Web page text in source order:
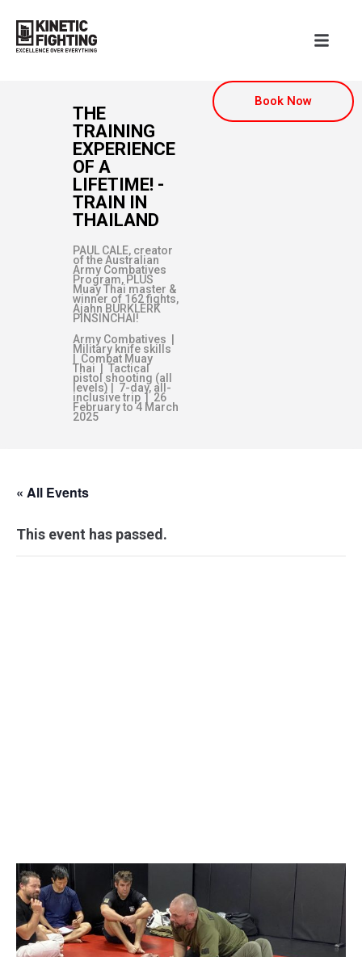
Book Now
THE
TRAINING
EXPERIENCE
OF A
LIFETIME! -
TRAIN IN
THAILAND
PAUL CALE, creator
of the Australian
Army Combatives
Program, PLUS
Muay Thai master &
winner of 162 fights,
Ajahn BURKLERK
PINSINCHAI!
Army Combatives |
Military knife skills
| Combat Muay
Thai | Tactical
pistol shooting (all
levels) | 7-day, all-
inclusive trip | 26
February to 4 March
2025
« All Events
This event has passed.